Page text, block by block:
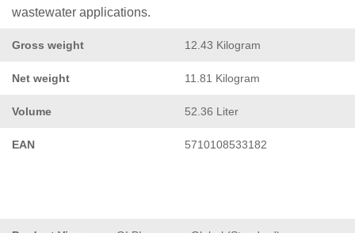
wastewater applications.
Gross weight 12.43 Kilogram
Net weight 11.81 Kilogram
Volume 52.36 Liter
EAN 5710108533182